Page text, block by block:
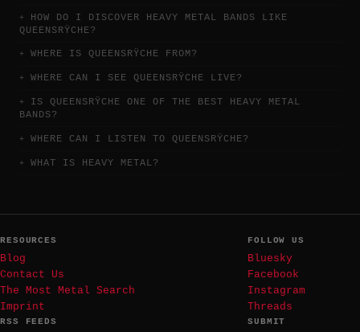
HOW DO I DISCOVER HEAVY METAL BANDS LIKE
QUEENSRŸCHE?
WHERE IS QUEENSRŸCHE FROM?
WHERE CAN I SEE QUEENSRŸCHE LIVE?
IS QUEENSRŸCHE ONE OF THE BEST HEAVY METAL
BANDS?
WHERE CAN I LISTEN TO QUEENSRŸCHE?
WHAT IS HEAVY METAL?
RESOURCES
Blog
Contact Us
The Most Metal Search
Imprint
FOLLOW US
Bluesky
Facebook
Instagram
Threads
RSS FEEDS SUBMIT